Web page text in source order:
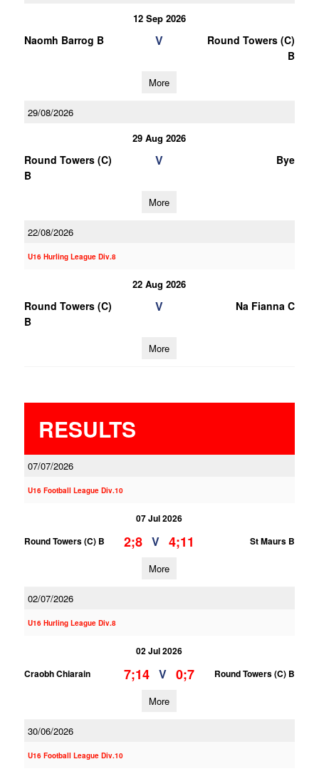
12 Sep 2026
Naomh Barrog B V
Round Towers (C)
B
More
29/08/2026
29 Aug 2026
Round Towers (C)
B
V Bye
More
22/08/2026
U16 Hurling League Div.8
22 Aug 2026
Round Towers (C)
B
V Na Fianna C
More
RESULTS
07/07/2026
U16 Football League Div.10
07 Jul 2026
Round Towers (C) B
2;8 V 4;11 St Maurs B
More
02/07/2026
U16 Hurling League Div.8
02 Jul 2026
Craobh Chiarain
7;14 V 0;7 Round Towers (C) B
More
30/06/2026
U16 Football League Div.10